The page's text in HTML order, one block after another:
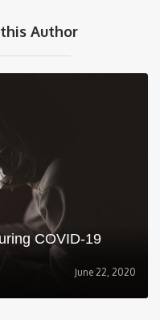
Author
COVID-19
June 22, 2020